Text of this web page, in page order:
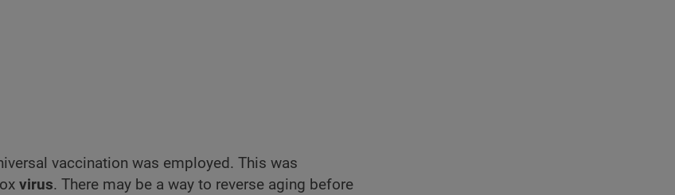
vaccination was employed. This was
virus. There may be a way to reverse aging before